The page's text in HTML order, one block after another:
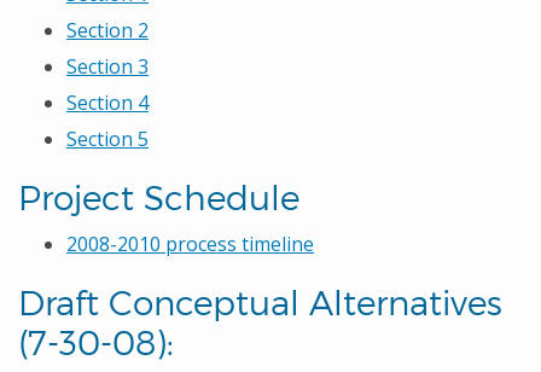
Section 2
Section 3
Section 4
Section 5
Project Schedule
2008-2010 process timeline
Draft Conceptual Alternatives
(7-30-08):